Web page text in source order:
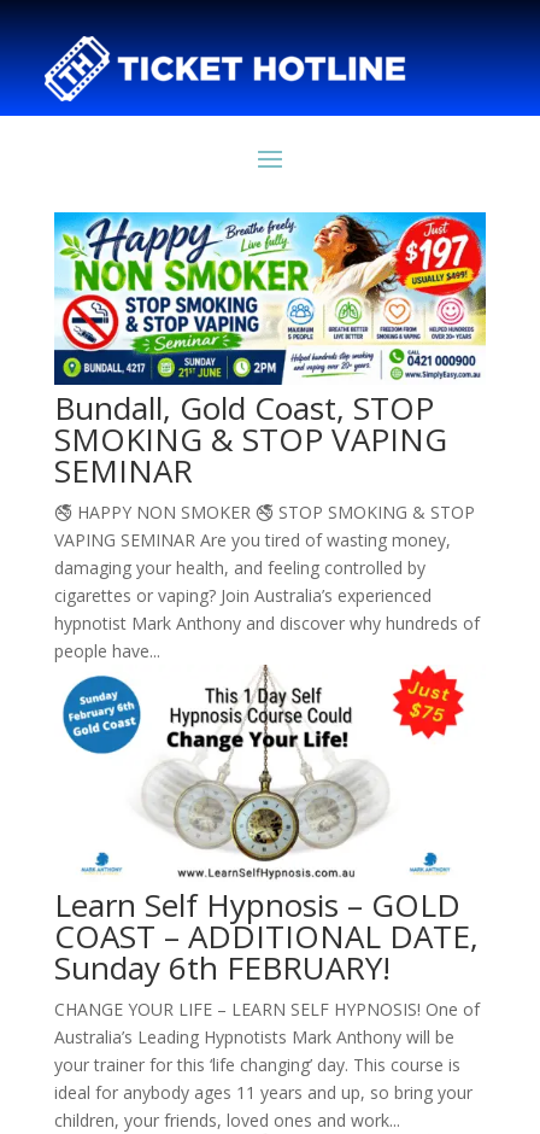
Bundall, Gold Coast, STOP
SMOKING & STOP VAPING
SEMINAR
🚭 HAPPY NON SMOKER 🚭 STOP SMOKING & STOP
VAPING SEMINAR Are you tired of wasting money,
damaging your health, and feeling controlled by
cigarettes or vaping? Join Australia’s experienced
hypnotist Mark Anthony and discover why hundreds of
people have...
Learn Self Hypnosis – GOLD
COAST – ADDITIONAL DATE,
Sunday 6th FEBRUARY!
CHANGE YOUR LIFE – LEARN SELF HYPNOSIS! One of
Australia’s Leading Hypnotists Mark Anthony will be
your trainer for this ‘life changing’ day. This course is
ideal for anybody ages 11 years and up, so bring your
children, your friends, loved ones and work...